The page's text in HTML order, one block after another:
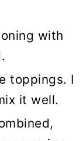
with
toppings. I
it well.